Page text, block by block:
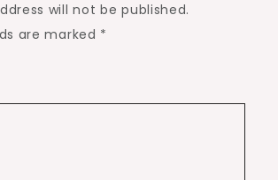
will not be published.
are marked *